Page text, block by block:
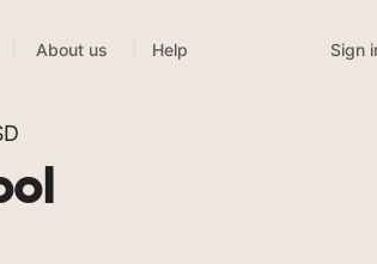
About us Help Sign